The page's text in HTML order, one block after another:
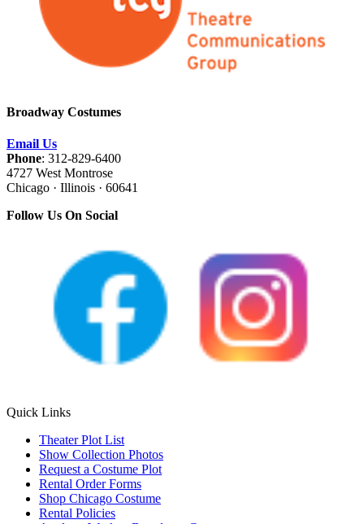
Broadway Costumes
Email Us
Phone: 312-829-6400
4727 West Montrose
Chicago · Illinois · 60641
Follow Us On Social
Quick Links
Theater Plot List
Show Collection Photos
Request a Costume Plot
Rental Order Forms
Shop Chicago Costume
Rental Policies